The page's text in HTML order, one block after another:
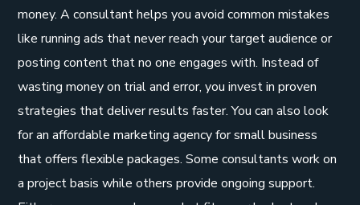
money. A consultant helps you avoid common mistakes
like running ads that never reach your target audience or
posting content that no one engages with. Instead of
wasting money on trial and error, you invest in proven
strategies that deliver results faster. You can also look
for an affordable marketing agency for small business
that offers flexible packages. Some consultants work on
a project basis while others provide ongoing support.